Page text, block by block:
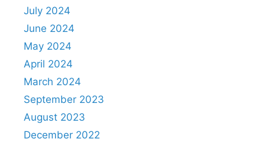
July 2024
June 2024
May 2024
April 2024
March 2024
September 2023
August 2023
December 2022